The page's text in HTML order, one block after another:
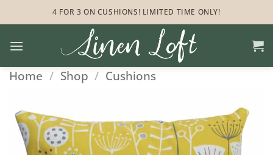
to
4 FOR 3 ON CUSHIONS! LIMITED TIME ONLY!
Home / Shop / Cushions